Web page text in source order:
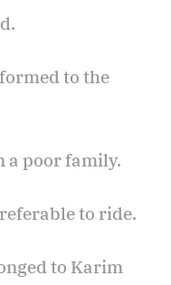
to the
a poor family.
to ride.
to Karim